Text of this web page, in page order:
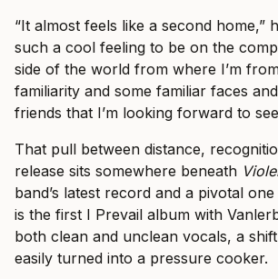
“It almost feels like a second home,”
such a cool feeling to be on the
side of the world from where I’m
familiarity and some familiar faces
friends that I’m looking forward to
That pull between distance,
release sits somewhere beneath
band’s latest record and a pivotal
is the first I Prevail album with
both clean and unclean vocals, a
easily turned into a pressure cooker.